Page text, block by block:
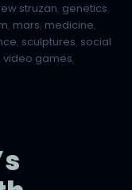
struzan, genetics,
, mars, medicine,
, sculptures, social
video games,